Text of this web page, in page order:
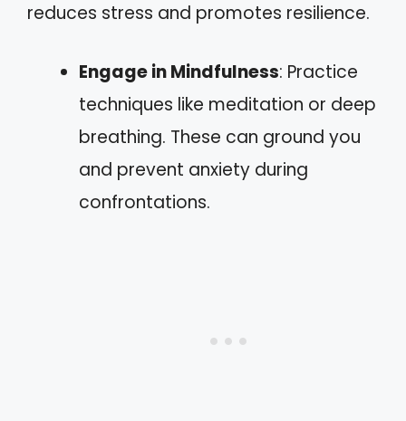
reduces stress and promotes resilience.
Engage in Mindfulness: Practice
techniques like meditation or deep
breathing. These can ground you
and prevent anxiety during
confrontations.